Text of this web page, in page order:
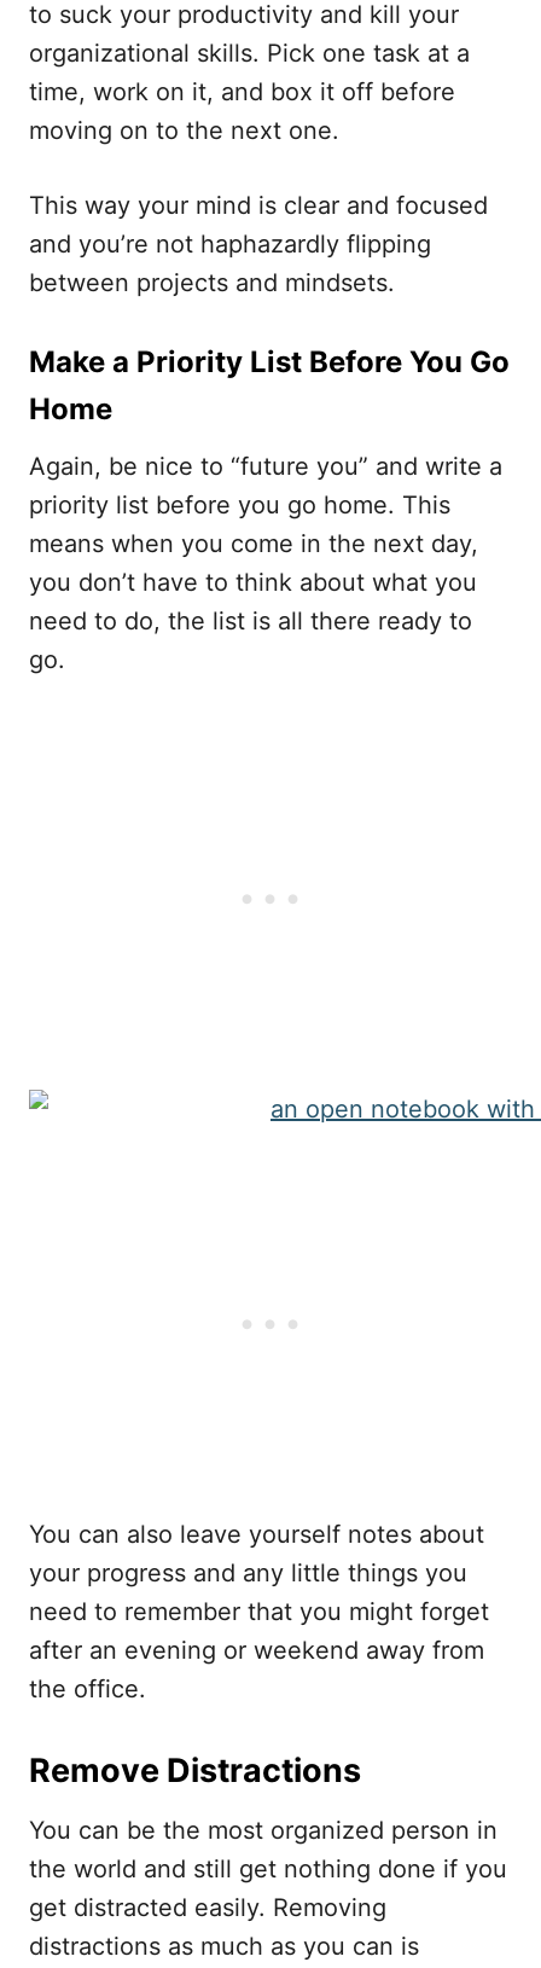
to suck your productivity and kill your
organizational skills. Pick one task at a
time, work on it, and box it off before
moving on to the next one.
This way your mind is clear and focused
and you’re not haphazardly flipping
between projects and mindsets.
Make a Priority List Before You Go
Home
Again, be nice to “future you” and write a
priority list before you go home. This
means when you come in the next day,
you don’t have to think about what you
need to do, the list is all there ready to
go.
You can also leave yourself notes about
your progress and any little things you
need to remember that you might forget
after an evening or weekend away from
the office.
Remove Distractions
You can be the most organized person in
the world and still get nothing done if you
get distracted easily. Removing
distractions as much as you can is